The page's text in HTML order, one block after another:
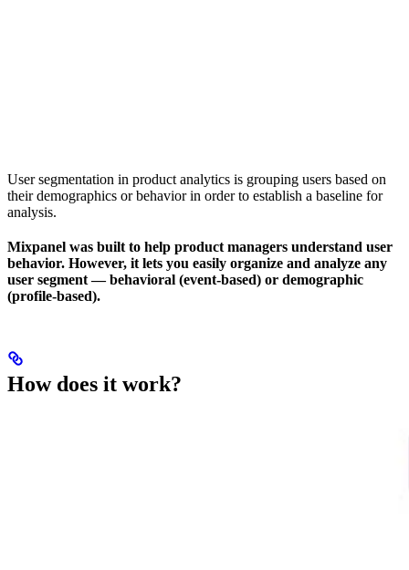
User segmentation in product analytics is grouping users based on
their demographics or behavior in order to establish a baseline for
analysis.
Mixpanel was built to help product managers understand user
behavior. However, it lets you easily organize and analyze any
user segment — behavioral (event-based) or demographic
(profile-based).
How does it work?